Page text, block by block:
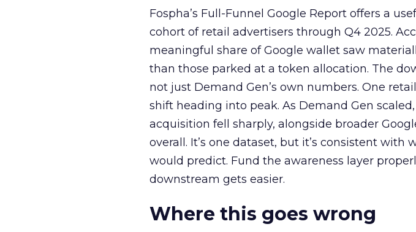
Fospha’s Full-Funnel Google Report offers a
cohort of retail advertisers through Q4 2025.
meaningful share of Google wallet saw
than those parked at a token allocation. The
not just Demand Gen’s own numbers. One
shift heading into peak. As Demand Gen
acquisition fell sharply, alongside broader
overall. It’s one dataset, but it’s consistent with
would predict. Fund the awareness layer
downstream gets easier.
Where this goes wrong